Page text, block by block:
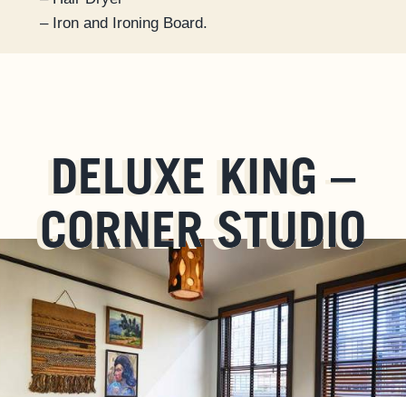
– Iron and Ironing Board.
DELUXE KING –
CORNER STUDIO